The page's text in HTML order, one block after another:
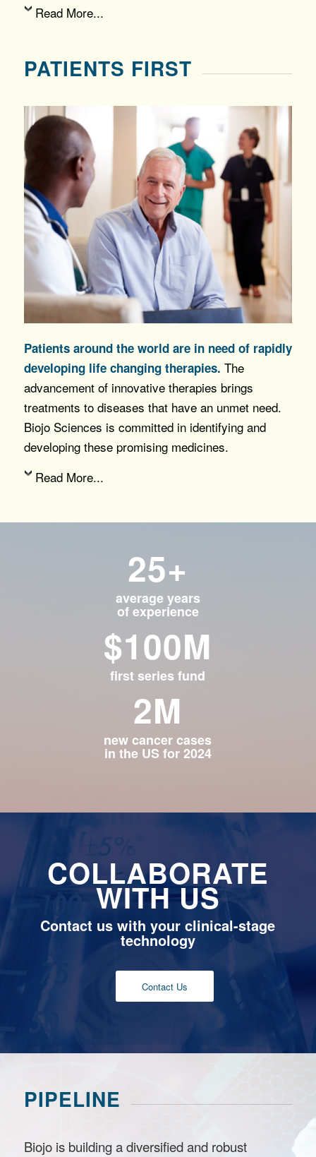
Read More...
PATIENTS FIRST
Patients around the world are in need of rapidly
developing life changing therapies. The
advancement of innovative therapies brings
treatments to diseases that have an unmet need.
Biojo Sciences is committed in identifying and
developing these promising medicines.
Read More...
25+
average years
of experience
$100M
first series fund
2M
new cancer cases
in the US for 2024
COLLABORATE
WITH US
Contact us with your clinical-stage
technology
Contact Us
PIPELINE
Biojo is building a diversified and robust